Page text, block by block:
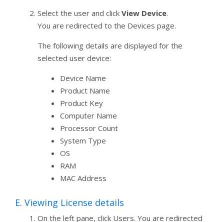
Select the user and click View Device.
You are redirected to the Devices page.
The following details are displayed for the
selected user device:
Device Name
Product Name
Product Key
Computer Name
Processor Count
System Type
OS
RAM
MAC Address
E. Viewing License details
On the left pane, click Users. You are redirected